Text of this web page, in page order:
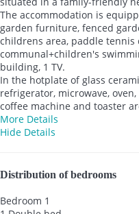
The accommodation is
garden furniture, fenced
childrens area, paddle
communal+children's
building, 1 TV.
In the hotplate of glass
refrigerator, microwave,
coffee machine and toaster
More Details
Hide Details
Distribution of bedrooms
Bedroom 1